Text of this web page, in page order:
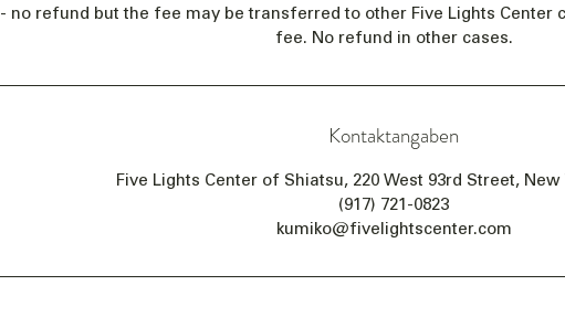
- no refund but the fee may be transferred to other Five Lights Center
fee. No refund in other cases.
Kontaktangaben
Five Lights Center of Shiatsu, 220 West 93rd Street, New
(917) 721-0823
kumiko@fivelightscenter.com